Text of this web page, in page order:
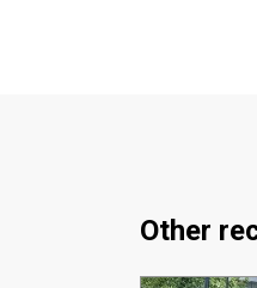
Other